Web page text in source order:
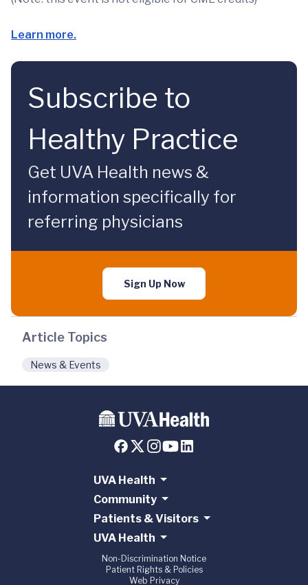
Learn more.
Subscribe to
Healthy Practice
Get UVA Health news &
information specifically for
referring physicians
Sign Up Now
Article Topics
News & Events
UVA Health
Community
Patients & Visitors
UVA Health
Non-Discrimination Notice
Patient Rights & Policies
Web Privacy